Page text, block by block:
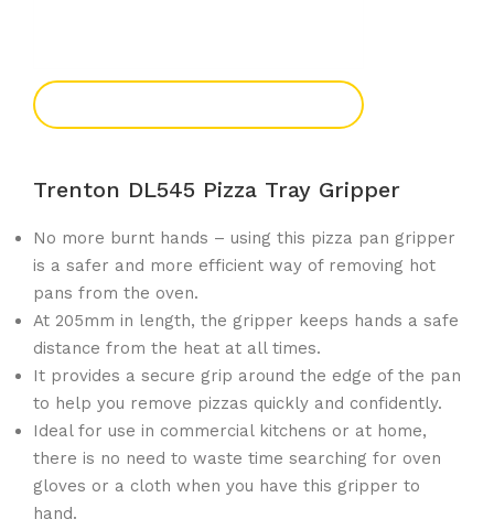
Trenton DL545 Pizza Tray Gripper
No more burnt hands – using this pizza pan gripper
is a safer and more efficient way of removing hot
pans from the oven.
At 205mm in length, the gripper keeps hands a safe
distance from the heat at all times.
It provides a secure grip around the edge of the pan
to help you remove pizzas quickly and confidently.
Ideal for use in commercial kitchens or at home,
there is no need to waste time searching for oven
gloves or a cloth when you have this gripper to
hand.